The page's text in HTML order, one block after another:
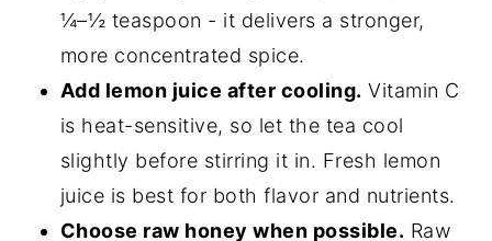
¼–½ teaspoon - it delivers a stronger,
more concentrated spice.
Add lemon juice after cooling. Vitamin C
is heat-sensitive, so let the tea cool
slightly before stirring it in. Fresh lemon
juice is best for both flavor and nutrients.
Choose raw honey when possible. Raw